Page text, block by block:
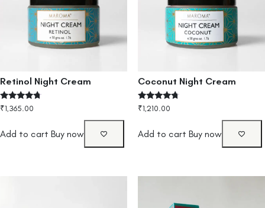
Retinol Night Cream
Rated
4.50
₹1,365.00
Add to cart Buy now
Coconut Night Cream
Rated
4.50
₹1,210.00
Add to cart Buy now